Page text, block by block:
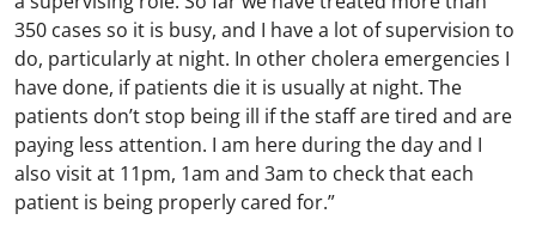
350 cases so it is busy, and I have a lot of supervision to
do, particularly at night. In other cholera emergencies I
have done, if patients die it is usually at night. The
patients don’t stop being ill if the staff are tired and are
paying less attention. I am here during the day and I
also visit at 11pm, 1am and 3am to check that each
patient is being properly cared for.”